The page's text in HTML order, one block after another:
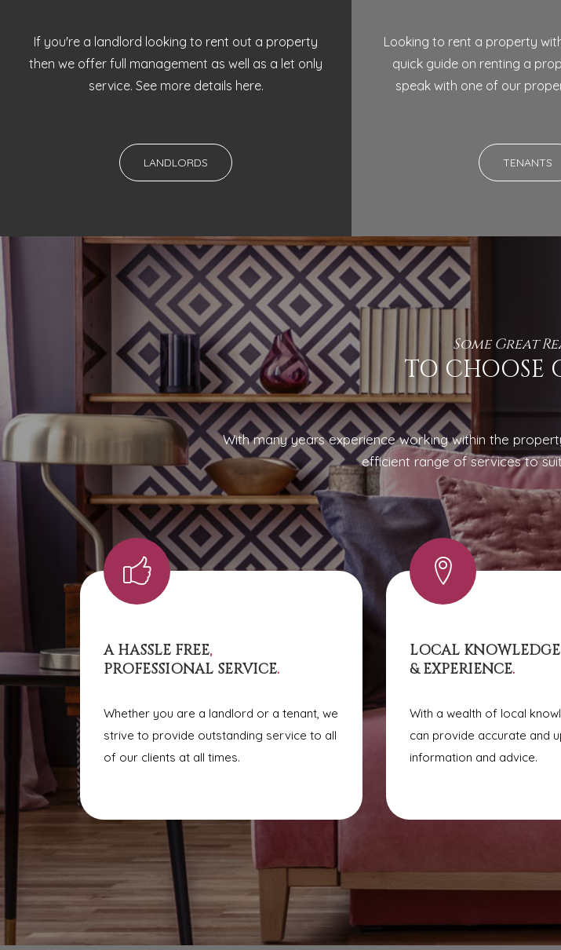
If you're a landlord looking to rent out a property
then we offer full management as well as a let only
service. See more details here.
LANDLORDS
Looking to rent a property
quick guide on renting a
speak with one of our
TENANTS
Some Great
TO
With many years experience working within the
efficient range of services to
A HASSLE FREE,
PROFESSIONAL SERVICE.
Whether you are a landlord or a tenant, we
strive to provide outstanding service to all
of our clients at all times.
LOCAL KNOWLEDGE
& EXPERIENCE.
With a wealth of local
can provide accurate and
information and advice.